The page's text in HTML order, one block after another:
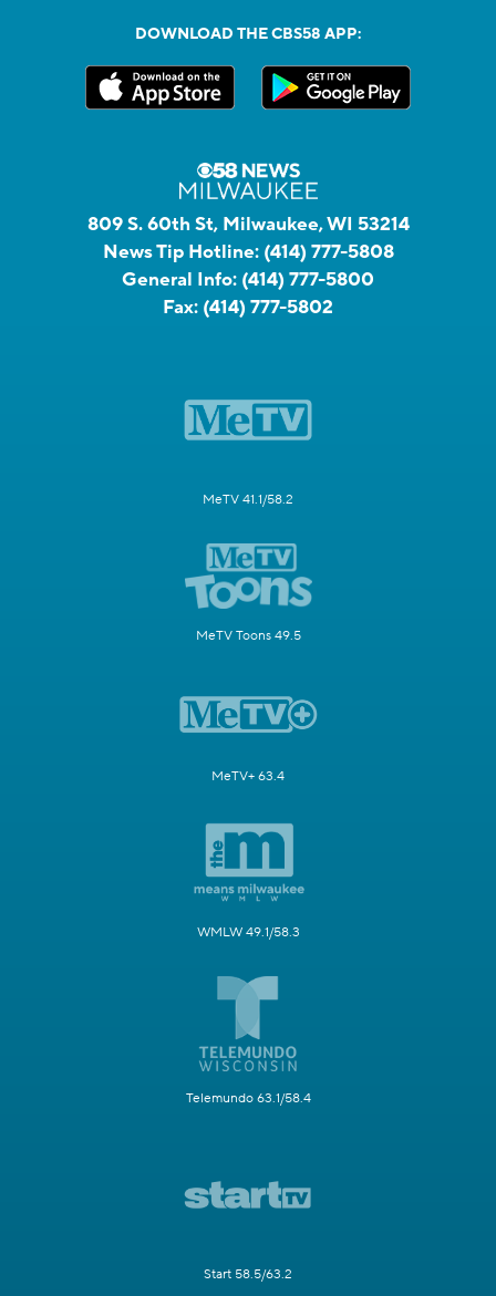
DOWNLOAD THE CBS58 APP:
809 S. 60th St, Milwaukee, WI 53214
News Tip Hotline: (414) 777-5808
General Info: (414) 777-5800
Fax: (414) 777-5802
MeTV 41.1/58.2
MeTV Toons 49.5
MeTV+ 63.4
WMLW 49.1/58.3
Telemundo 63.1/58.4
Start 58.5/63.2